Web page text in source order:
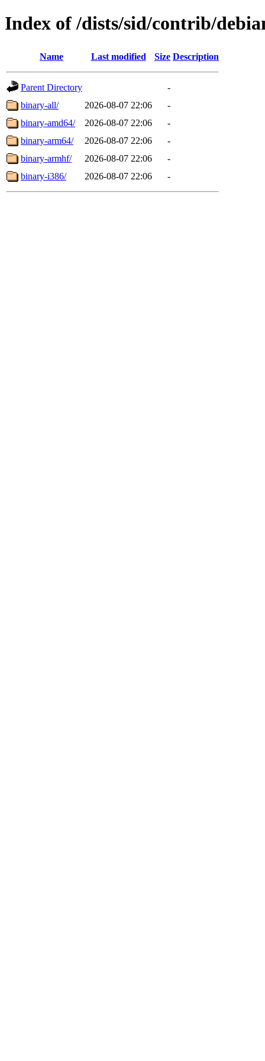
Index of /dists/sid/contrib/
Name Last modified Size Description
Parent Directory
-
binary-all/
2026-08-07 22:06
-
binary-amd64/
2026-08-07 22:06
-
binary-arm64/
2026-08-07 22:06
-
binary-armhf/
2026-08-07 22:06
-
binary-i386/
2026-08-07 22:06 -